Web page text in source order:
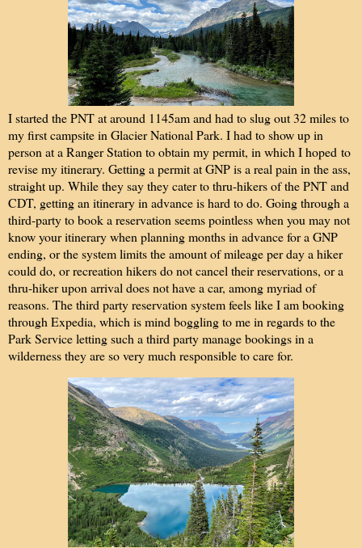
I started the PNT at around 1145am and had to slug out 32 miles to
my first campsite in Glacier National Park. I had to show up in
person at a Ranger Station to obtain my permit, in which I hoped to
revise my itinerary. Getting a permit at GNP is a real pain in the ass,
straight up. While they say they cater to thru-hikers of the PNT and
CDT, getting an itinerary in advance is hard to do. Going through a
third-party to book a reservation seems pointless when you may not
know your itinerary when planning months in advance for a GNP
ending, or the system limits the amount of mileage per day a hiker
could do, or recreation hikers do not cancel their reservations, or a
thru-hiker upon arrival does not have a car, among myriad of
reasons. The third party reservation system feels like I am booking
through Expedia, which is mind boggling to me in regards to the
Park Service letting such a third party manage bookings in a
wilderness they are so very much responsible to care for.